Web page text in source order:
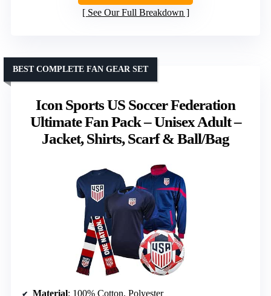
See Our Full Breakdown
Icon Sports US Soccer Federation
Ultimate Fan Pack – Unisex Adult –
Jacket, Shirts, Scarf & Ball/Bag
BEST COMPLETE FAN GEAR SET
Material: 100% Cotton, Polyester